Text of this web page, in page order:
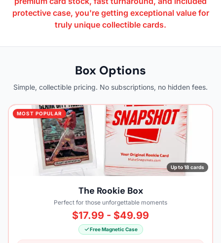
protective case, you're getting exceptional value for
truly unique collectible cards.
Box Options
Simple, collectible pricing. No subscriptions, no hidden fees.
MOST POPULAR
Up to 18 cards
The Rookie Box
Perfect for those unforgettable moments
$17.99 - $49.99
Free Magnetic Case